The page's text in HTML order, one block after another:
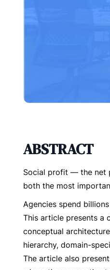
ABSTRACT
Social profit — the net
both the most
Agencies spend
This article presents a
conceptual
hierarchy, domain-
The article also